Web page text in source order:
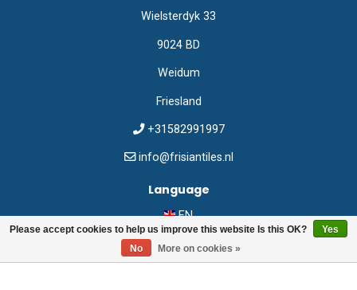
Please accept cookies to help us improve this website Is this OK?
Yes
No
More on cookies »
Wielsterdyk 33
9024 BD
Weidum
Friesland
+31582991997
info@frisiantiles.nl
Language
EN